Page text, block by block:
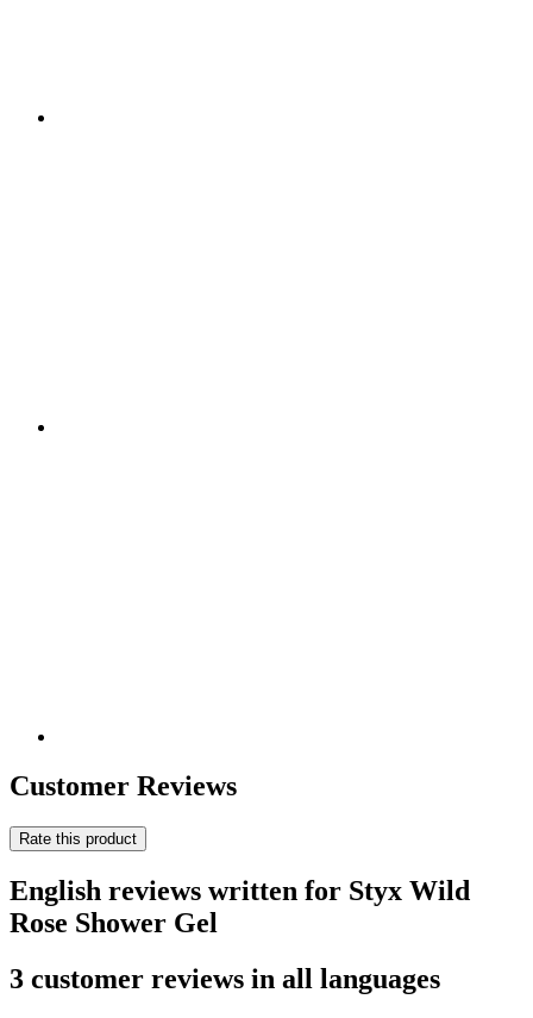
Customer Reviews
Rate this product
English reviews written for Styx Wild
Rose Shower Gel
3 customer reviews in all languages